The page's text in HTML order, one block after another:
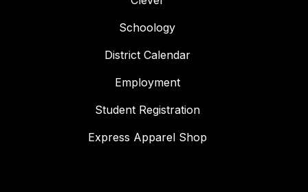
Schoology
District Calendar
Employment
Student Registration
Express Apparel Shop